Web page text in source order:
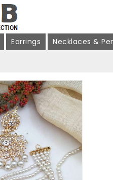
Earrings
Necklaces &